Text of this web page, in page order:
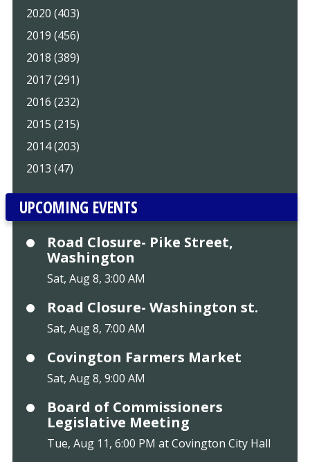
2020 (403)
2019 (456)
2018 (389)
2017 (291)
2016 (232)
2015 (215)
2014 (203)
2013 (47)
UPCOMING EVENTS
Road Closure- Pike Street,
Washington
Sat, Aug 8, 3:00 AM
Road Closure- Washington st.
Sat, Aug 8, 7:00 AM
Covington Farmers Market
Sat, Aug 8, 9:00 AM
Board of Commissioners
Legislative Meeting
Tue, Aug 11, 6:00 PM at Covington City Hall